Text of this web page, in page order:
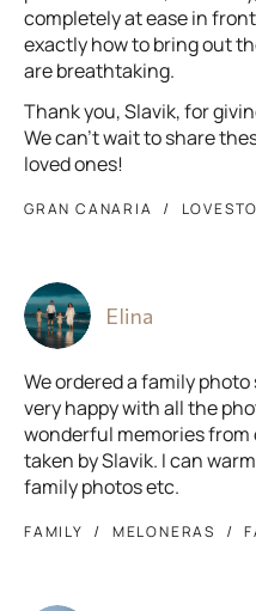
completely at ease in
exactly how to bring out
are breathtaking.
Thank you, Slavik, for
We can’t wait to share
loved ones!
GRAN CANARIA
Elina
We ordered a family
very happy with all the
wonderful memories
taken by Slavik. I can
family photos etc.
FAMILY MELONERAS